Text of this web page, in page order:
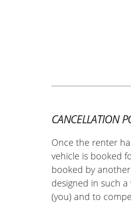
CANCELLATION
Once the renter
vehicle is booked
booked by
designed in such
(you) and to